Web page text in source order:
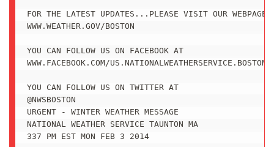
FOR THE LATEST UPDATES...PLEASE VISIT OUR WEBPAGE
WWW.WEATHER.GOV/BOSTON
YOU CAN FOLLOW US ON FACEBOOK AT
WWW.FACEBOOK.COM/
YOU CAN FOLLOW US ON TWITTER AT
@NWSBOSTON
URGENT - WINTER WEATHER MESSAGE
NATIONAL WEATHER SERVICE TAUNTON MA
337 PM EST MON FEB 3 2014